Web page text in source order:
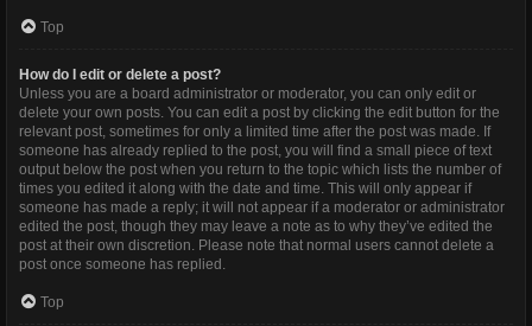
Top
How do I edit or delete a post?
Unless you are a board administrator or moderator, you can only edit or
delete your own posts. You can edit a post by clicking the edit button for the
relevant post, sometimes for only a limited time after the post was made. If
someone has already replied to the post, you will find a small piece of text
output below the post when you return to the topic which lists the number of
times you edited it along with the date and time. This will only appear if
someone has made a reply; it will not appear if a moderator or administrator
edited the post, though they may leave a note as to why they’ve edited the
post at their own discretion. Please note that normal users cannot delete a
post once someone has replied.
Top